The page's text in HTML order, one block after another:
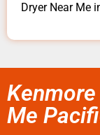
Dryer Near Me
Me